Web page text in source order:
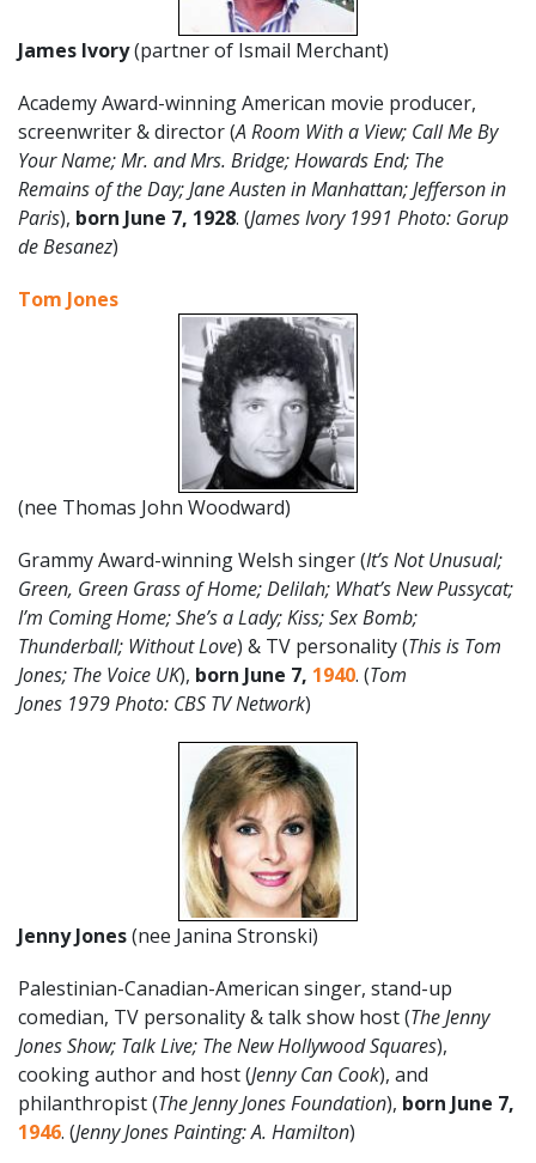
James Ivory(partner of Ismail Merchant)
Academy Award-winning American movie producer,
screenwriter & director (A Room With a View; Call Me By
Your Name; Mr. and Mrs. Bridge; Howards End; The
Remains of the Day; Jane Austen in Manhattan; Jefferson in
Paris), born June 7, 1928. (James Ivory 1991 Photo: Gorup
de Besanez)
Tom Jones
(nee Thomas John Woodward)
Grammy Award-winning Welsh singer (It’s Not Unusual;
Green, Green Grass of Home; Delilah; What’s New Pussycat;
I’m Coming Home; She’s a Lady; Kiss; Sex Bomb;
Thunderball; Without Love) & TV personality (This is Tom
Jones; The Voice UK), born June 7, 1940. (Tom
Jones 1979Photo: CBS TV Network)
Jenny Jones(nee Janina Stronski)
Palestinian-Canadian-American singer, stand-up
comedian, TV personality & talk show host (The Jenny
Jones Show; Talk Live; The New Hollywood Squares),
cooking author and host (Jenny Can Cook), and
philanthropist (The Jenny Jones Foundation), born June 7,
1946. (Jenny Jones Painting: A. Hamilton)